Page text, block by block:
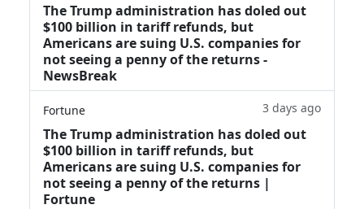
The Trump administration has doled out
$100 billion in tariff refunds, but
Americans are suing U.S. companies for
not seeing a penny of the returns -
NewsBreak
Fortune 3 days ago
The Trump administration has doled out
$100 billion in tariff refunds, but
Americans are suing U.S. companies for
not seeing a penny of the returns |
Fortune